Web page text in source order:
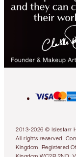
2013-2026 © Islestarr
All rights reserved.
Kingdom. Registered